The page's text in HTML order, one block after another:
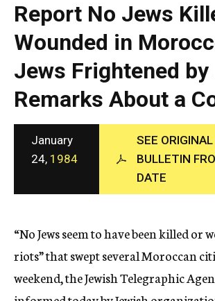
a
p
h
i
c
A
g
e
n
c
y
Report No Jews
Wounded in
Jews Frightened by
Remarks About a
January
24, 1984
SEE ORIGINAL
BULLETIN
DATE
“No Jews seem to have been killed or
riots” that swept several Moroccan
weekend, the Jewish Telegraphic